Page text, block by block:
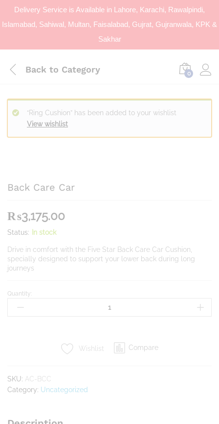
Delivery Service is Available in Lahore, Karachi, Rawalpindi,
Islamabad, Sahiwal, Multan, Faisalabad, Gujrat, Gujranwala, KPK &
Sakhar
Back to Category 0
View wishlist
“Ring Cushion” has been added to your wishlist
Back Care Car
₨3,175.00
Status: In stock
Drive in comfort with the Five Star Back Care Car Cushion,
specially designed to support your lower back during long
journeys
Back
Care
Quantity:
Wishlist Compare
SKU: AC-BCC
Category: Uncategorized